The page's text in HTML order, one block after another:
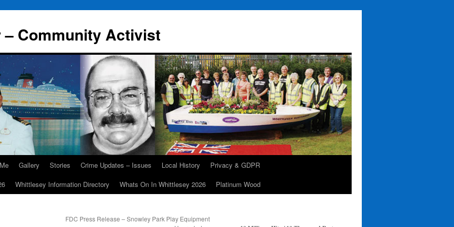
Community Activist
Gallery Stories Crime Updates – Issues Local History
Privacy & GDPR
Whittlesey Information Directory Whats On In Whittlesey 2026 Platinum Wood
FDC Press Release – Snowley Park Play Equipment